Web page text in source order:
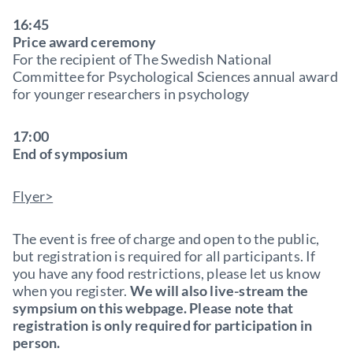
16:45
Price award ceremony
For the recipient of The Swedish National
Committee for Psychological Sciences annual award
for younger researchers in psychology
17:00
End of symposium
Flyer>
The event is free of charge and open to the public,
but registration is required for all participants. If
you have any food restrictions, please let us know
when you register. We will also live-stream the
sympsium on this webpage. Please note that
registration is only required for participation in
person.